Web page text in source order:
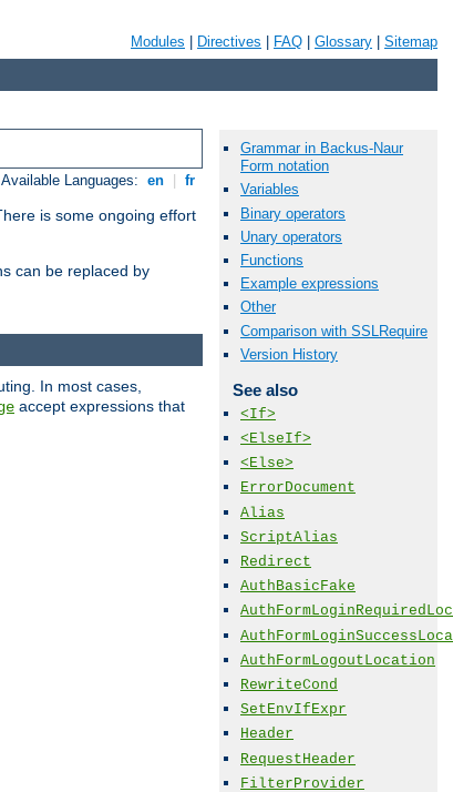
Modules Directives FAQ Glossary Sitemap
Available Languages: en fr
is some ongoing effort
can be replaced by
Grammar in Backus-Naur
Form notation
Variables
Binary operators
Unary operators
Functions
Example expressions
Other
Comparison with SSLRequire
Version History
See also
<If>
<ElseIf>
<Else>
ErrorDocument
Alias
ScriptAlias
Redirect
AuthBasicFake
AuthFormLogoutLocation
RewriteCond
SetEnvIfExpr
Header
RequestHeader
FilterProvider
In most cases,
accept expressions that